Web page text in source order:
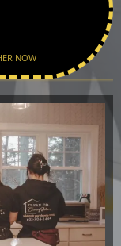
YOUR VOUCHER NOW